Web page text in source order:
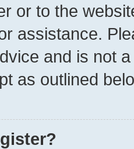
or to the
assistance.
and is not
as outlined